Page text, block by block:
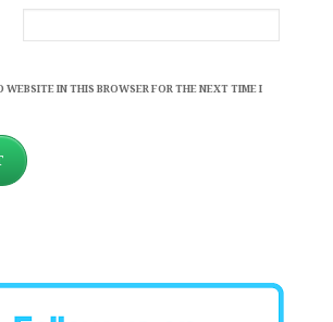
WEBSITE IN THIS BROWSER FOR THE NEXT TIME I